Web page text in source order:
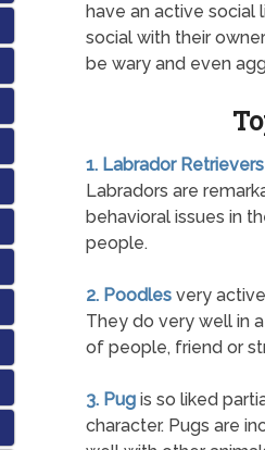
have an active social
social with their
be wary and even
1. Labrador Retrievers
Labradors are
behavioral issues in
people.
2. Poodlesvery
They do very well in
of people, friend or
3. Pugis so liked
character. Pugs are